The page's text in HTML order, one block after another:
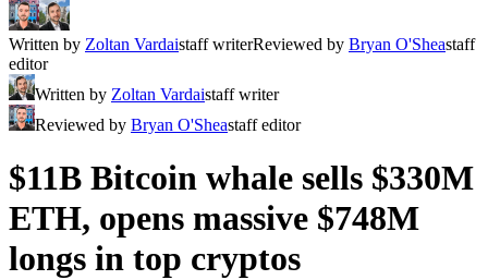
Written by Zoltan Vardaistaff writerReviewed by Bryan O'Sheastaff
editor
Written by Zoltan Vardaistaff writer
Reviewed by Bryan O'Sheastaff editor
$11B Bitcoin whale sells $330M
ETH, opens massive $748M
longs in top cryptos